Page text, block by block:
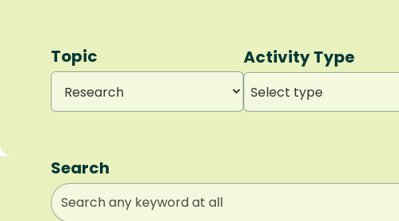
Topic Activity Type
Select type
Search